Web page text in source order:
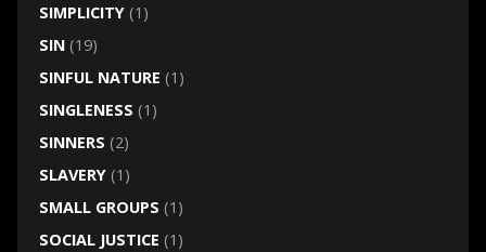
SIMPLICITY(1)
SIN(19)
SINFUL NATURE (1)
SINGLENESS (1)
SINNERS (2)
SLAVERY(1)
SMALL GROUPS (1)
SOCIAL JUSTICE (1)